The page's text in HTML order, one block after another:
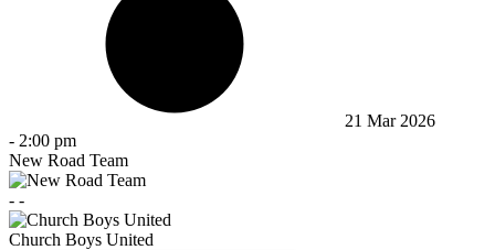
21 Mar 2026
- 2:00 pm
New Road Team
- -
Church Boys United